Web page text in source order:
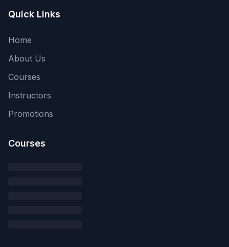
Quick Links
Home
About Us
Courses
Instructors
Promotions
Courses